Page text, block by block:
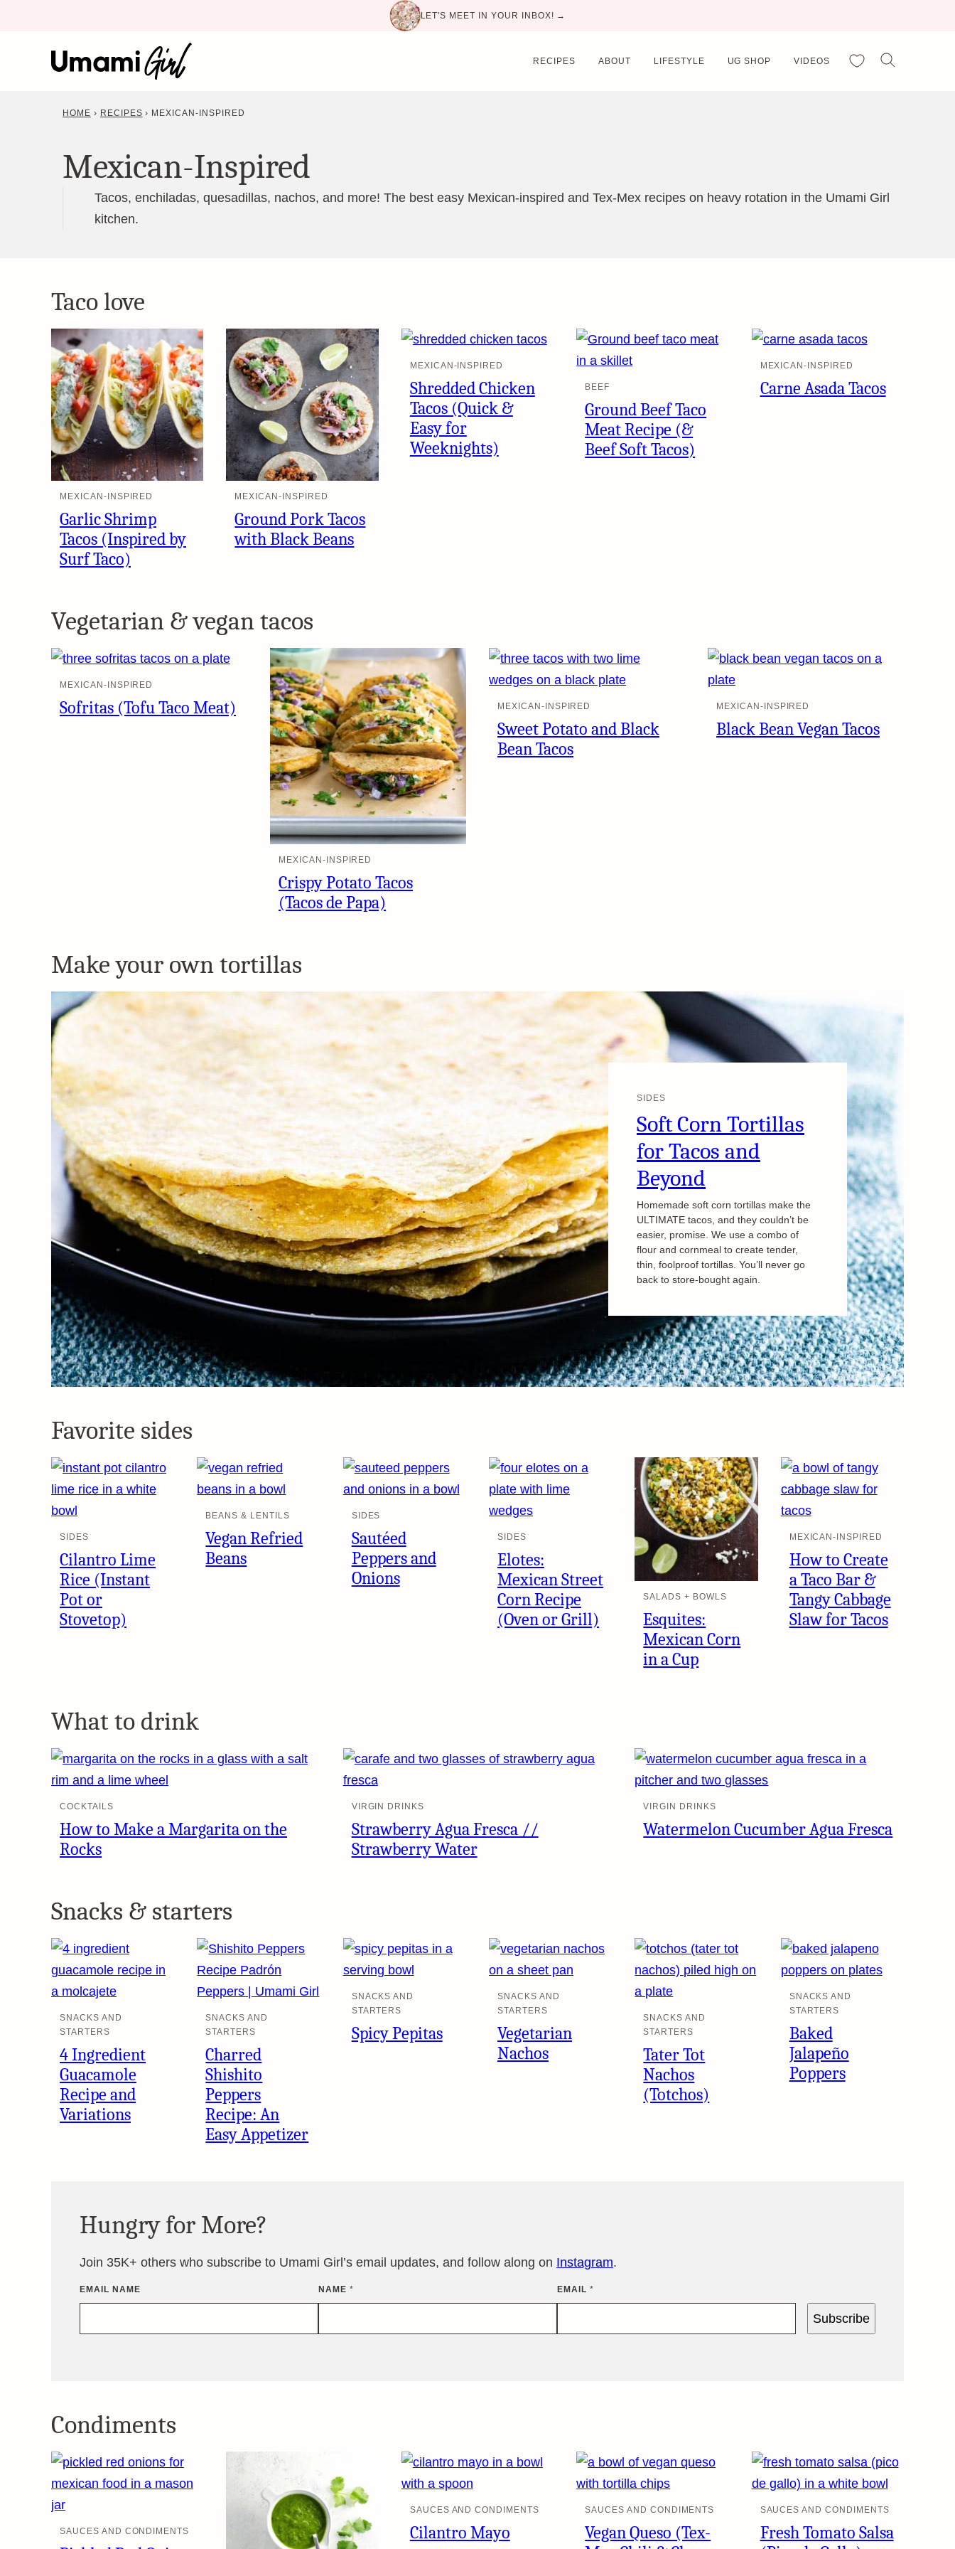
LET'S MEET IN YOUR INBOX! →
RECIPES ABOUT LIFESTYLE UG SHOP VIDEOS My Favorites
HOME › RECIPES › MEXICAN-INSPIRED
Mexican-Inspired
Tacos, enchiladas, quesadillas, nachos, and more! The best easy Mexican-inspired and Tex-Mex recipes on heavy rotation in the Umami Girl
kitchen.
Taco love
MEXICAN-INSPIRED
Garlic Shrimp
Tacos (Inspired by
Surf Taco)
MEXICAN-INSPIRED
Ground Pork Tacos
with Black Beans
MEXICAN-INSPIRED
Shredded Chicken
Tacos (Quick &
Easy for
Weeknights)
BEEF
Ground Beef Taco
Meat Recipe (&
Beef Soft Tacos)
MEXICAN-INSPIRED
Carne Asada Tacos
Vegetarian & vegan tacos
MEXICAN-INSPIRED
Sofritas (Tofu Taco Meat)
MEXICAN-INSPIRED
Crispy Potato Tacos
(Tacos de Papa)
MEXICAN-INSPIRED
Sweet Potato and Black
Bean Tacos
MEXICAN-INSPIRED
Black Bean Vegan Tacos
Make your own tortillas
SIDES
Soft Corn Tortillas
for Tacos and
Beyond
Homemade soft corn tortillas make the
ULTIMATE tacos, and they couldn’t be
easier, promise. We use a combo of
flour and cornmeal to create tender,
thin, foolproof tortillas. You’ll never go
back to store-bought again.
Favorite sides
SIDES
Cilantro Lime
Rice (Instant
Pot or
Stovetop)
BEANS & LENTILS
Vegan Refried
Beans
SIDES
Sautéed
Peppers and
Onions
SIDES
Elotes:
Mexican Street
Corn Recipe
(Oven or Grill)
SALADS + BOWLS
Esquites:
Mexican Corn
in a Cup
MEXICAN-INSPIRED
How to Create
a Taco Bar &
Tangy Cabbage
Slaw for Tacos
What to drink
COCKTAILS
How to Make a Margarita on the
Rocks
VIRGIN DRINKS
Strawberry Agua Fresca //
Strawberry Water
VIRGIN DRINKS
Watermelon Cucumber Agua Fresca
Snacks & starters
SNACKS AND
STARTERS
4 Ingredient
Guacamole
Recipe and
Variations
SNACKS AND
STARTERS
Charred
Shishito
Peppers
Recipe: An
Easy Appetizer
SNACKS AND
STARTERS
Spicy Pepitas
SNACKS AND
STARTERS
Vegetarian
Nachos
SNACKS AND
STARTERS
Tater Tot
Nachos
(Totchos)
SNACKS AND
STARTERS
Baked
Jalapeño
Poppers
Hungry for More?
Join 35K+ others who subscribe to Umami Girl’s email updates, and follow along on Instagram.
EMAIL NAME NAME * EMAIL *
Subscribe
Condiments
SAUCES AND CONDIMENTS
SAUCES AND CONDIMENTS
Cilantro Mayo
SAUCES AND CONDIMENTS
Vegan Queso (Tex-
SAUCES AND CONDIMENTS
Fresh Tomato Salsa